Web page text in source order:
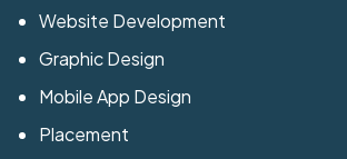
Website Development
Graphic Design
Mobile App Design
Placement